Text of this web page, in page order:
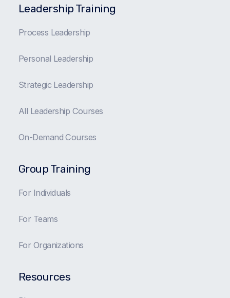
Leadership Training
Process Leadership
Personal Leadership
Strategic Leadership
All Leadership Courses
On-Demand Courses
Group Training
For Individuals
For Teams
For Organizations
Resources